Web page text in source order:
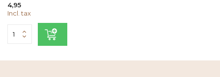
4,95
Incl. tax